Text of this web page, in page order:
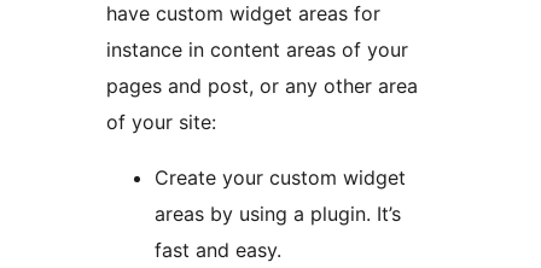
have custom widget areas for
instance in content areas of your
pages and post, or any other area
of your site:
Create your custom widget
areas by using a plugin. It’s
fast and easy.